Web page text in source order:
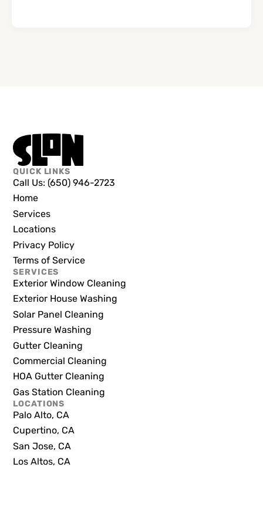
QUICK LINKS
Call Us: (650) 946-2723
Home
Services
Locations
Privacy Policy
Terms of Service
SERVICES
Exterior Window Cleaning
Exterior House Washing
Solar Panel Cleaning
Pressure Washing
Gutter Cleaning
Commercial Cleaning
HOA Gutter Cleaning
Gas Station Cleaning
LOCATIONS
Palo Alto, CA
Cupertino, CA
San Jose, CA
Los Altos, CA